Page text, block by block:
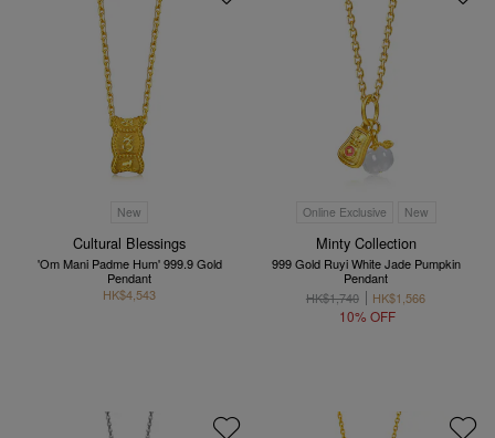
New
Cultural Blessings
'Om Mani Padme Hum' 999.9 Gold
Pendant
HK$4,543
Online Exclusive New
Minty Collection
999 Gold Ruyi White Jade Pumpkin
Pendant
HK$1,740
HK$1,566
10% OFF